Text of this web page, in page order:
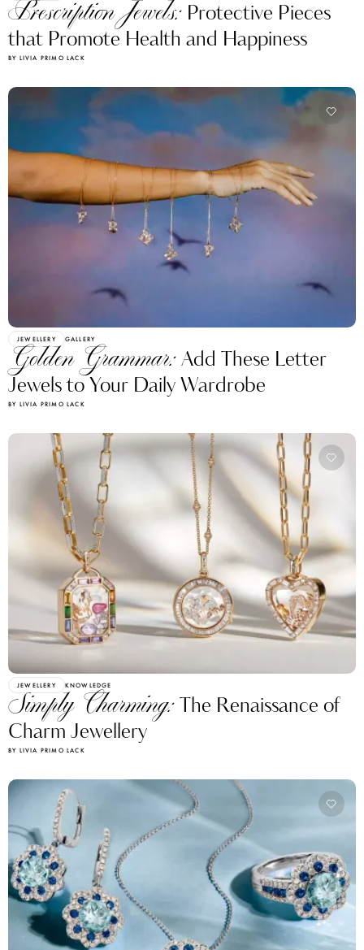
Prescription Jewels: Protective Pieces
that Promote Health and Happiness
BY LIVIA PRIMO LACK
JEWELLERY GALLERY
Golden Grammar:Add These Letter
Jewels to Your Daily Wardrobe
BY LIVIA PRIMO LACK
JEWELLERY KNOWLEDGE
Simply Charming:The Renaissance of
Charm Jewellery
BY LIVIA PRIMO LACK